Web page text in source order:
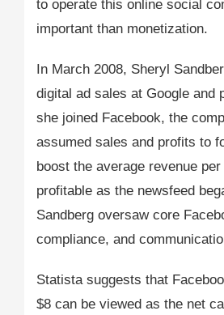
to operate this online social
important than monetization.
In March 2008, Sheryl
digital ad sales at Google and
she joined Facebook, the
assumed sales and profits to
boost the average revenue
profitable as the newsfeed
Sandberg oversaw core
compliance, and
Statista suggests that
$8 can be viewed as the net